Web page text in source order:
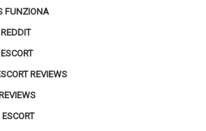
FUNZIONA
REVIEWS